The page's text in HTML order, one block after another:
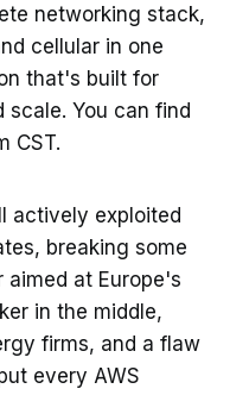
networking stack,
cellular in one
that's built for
scale. You can find
CST.
actively exploited
breaking some
at Europe's
in the middle,
firms, and a flaw
every AWS